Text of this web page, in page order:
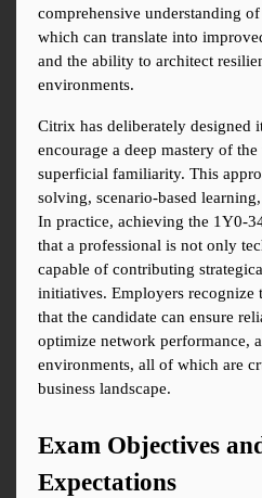
comprehensive understanding
which can translate into
and the ability to architect
environments.
Citrix has deliberately designed
encourage a deep mastery of
superficial familiarity. This
solving, scenario-based
In practice, achieving the 1Y0-
that a professional is not only
capable of contributing
initiatives. Employers recognize
that the candidate can ensure
optimize network performance,
environments, all of which are
business landscape.
Exam Objectives
Expectations